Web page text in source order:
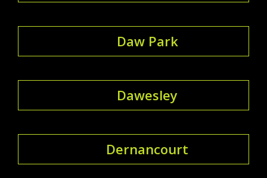
Daw Park
Dawesley
Dernancourt